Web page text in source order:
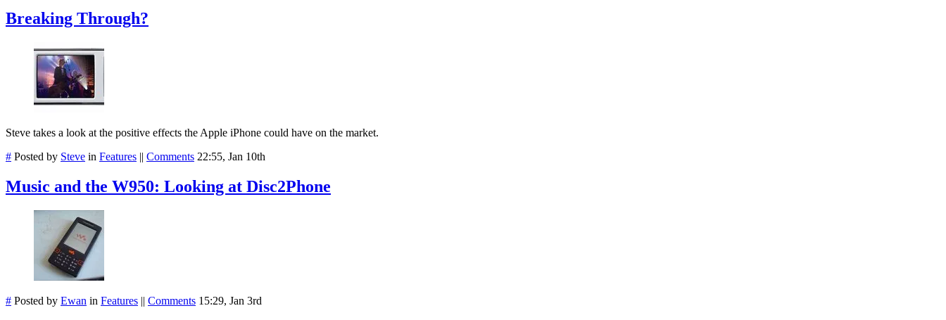
Breaking Through?
Steve takes a look at the positive effects the Apple iPhone could have on the market.
# Posted by Steve in Features || Comments 22:55, Jan 10th
Music and the W950: Looking at Disc2Phone
# Posted by Ewan in Features || Comments 15:29, Jan 3rd